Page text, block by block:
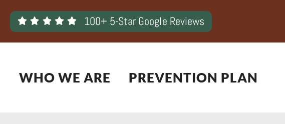
Skip
content
100+ 5-Star Google Reviews
WHO WE ARE PREVENTION PLAN